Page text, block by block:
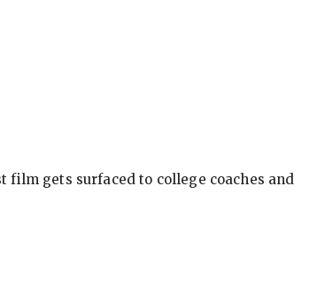
gets surfaced to college coaches and